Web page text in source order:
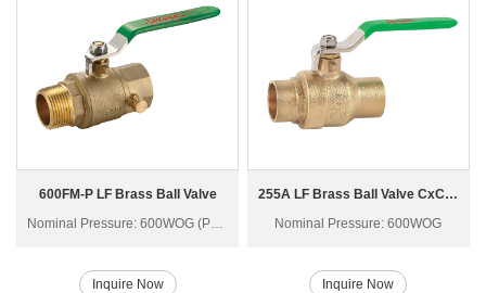
600FM-P LF Brass Ball Valve
Nominal Pressure: 600WOG (PN40)
Inquire Now
255A LF Brass Ball Valve CxC Q61F-40T
Nominal Pressure: 600WOG
Inquire Now